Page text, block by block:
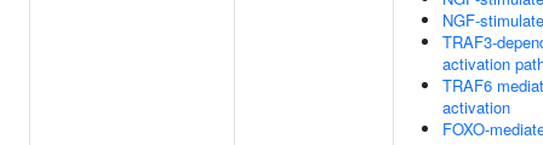
NGF-
TRAF3-
activation
TRAF6
activation
FOXO-